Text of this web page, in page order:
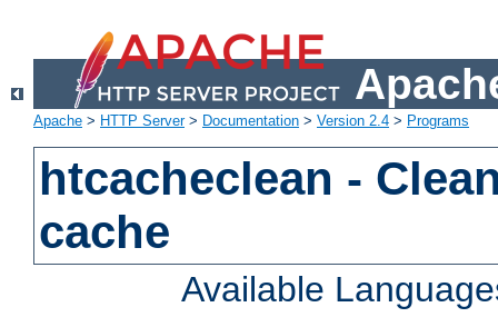
Apache > HTTP Server> Documentation > Version 2.4 > Programs
htcacheclean -
cache
Available